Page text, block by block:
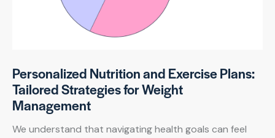
Personalized Nutrition and Exercise Plans:
Tailored Strategies for Weight
Management
We understand that navigating health goals can feel